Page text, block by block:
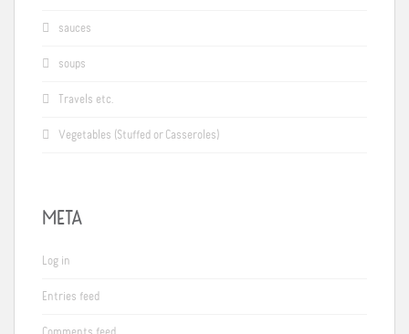
sauces
soups
Travels etc.
Vegetables (Stuffed or Casseroles)
META
Log in
Entries feed